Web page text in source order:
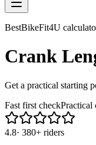
BestBikeFit4U
Crank
Get a practical starting
Fast first checkPractical
4.8· 380+ riders